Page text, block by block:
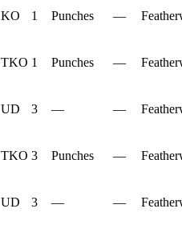
KO 1 Punches —
TKO 1 Punches —
UD 3 — —
TKO 3 Punches —
UD 3 — —